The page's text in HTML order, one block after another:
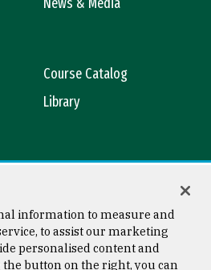
Course Catalog
Library
information to measure and
to assist our marketing
personalised content and
button on the right, you can